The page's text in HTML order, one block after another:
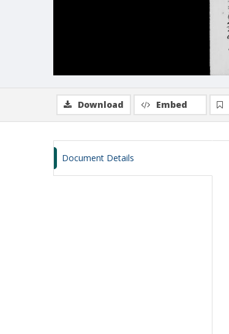
Download Embed
Document Details